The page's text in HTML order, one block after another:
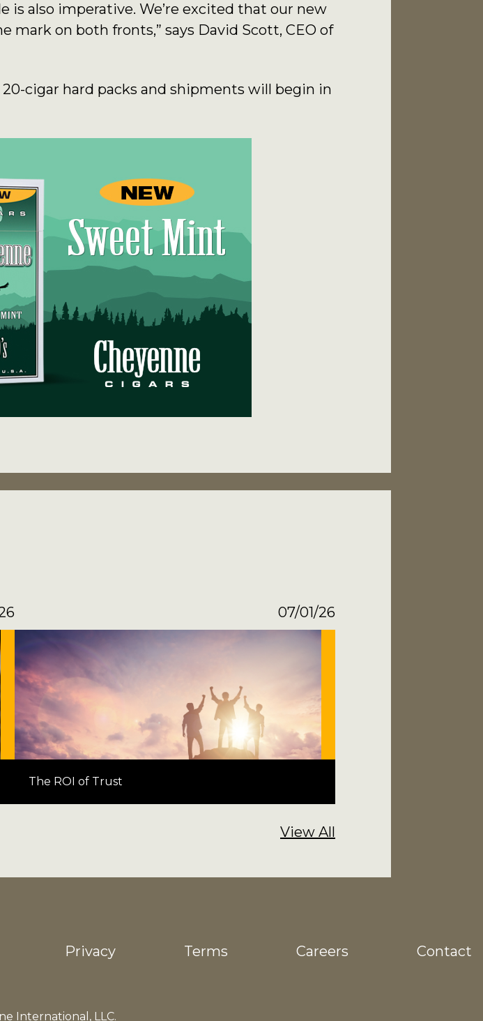
also imperative. We’re excited that our new
on both fronts,” says David Scott, CEO of
cigar hard packs and shipments will begin in
07/01/26
The ROI of Trust
View All
Privacy Terms Careers Contact
International, LLC.